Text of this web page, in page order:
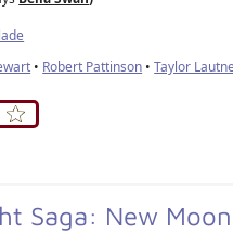
• Robert Pattinson •Taylor
Saga: New Moon